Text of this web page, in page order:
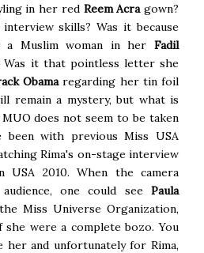
in her red Reem Acragown?
skills? Was it because
a Muslim woman in her Fadil
it that pointless letter she
Obamaregarding her tin foil
remain a mystery, but what is
does not seem to be taken
been with previous Miss USA
Rima's on-stage interview
USA 2010. When the camera
one could see Paula
Miss Universe Organization,
she were a complete bozo. You
and unfortunately for Rima,